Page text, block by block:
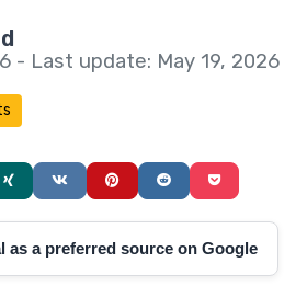
- Last update: May 19, 2026
as a preferred source on Google